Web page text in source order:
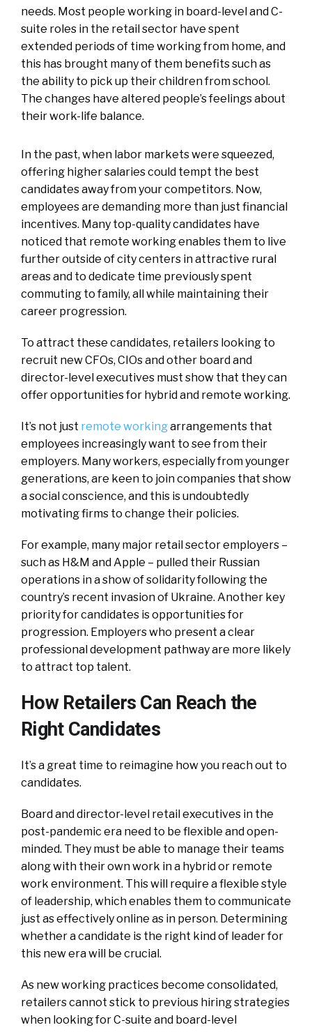
needs. Most people working in board-level and C-
suite roles in the retail sector have spent
extended periods of time working from home, and
this has brought many of them benefits such as
the ability to pick up their children from school.
The changes have altered people’s feelings about
their work-life balance.
In the past, when labor markets were squeezed,
offering higher salaries could tempt the best
candidates away from your competitors. Now,
employees are demanding more than just financial
incentives. Many top-quality candidates have
noticed that remote working enables them to live
further outside of city centers in attractive rural
areas and to dedicate time previously spent
commuting to family, all while maintaining their
career progression.
To attract these candidates, retailers looking to
recruit new CFOs, CIOs and other board and
director-level executives must show that they can
offer opportunities for hybrid and remote working.
It’s not just remote workingarrangements that
employees increasingly want to see from their
employers. Many workers, especially from younger
generations, are keen to join companies that show
a social conscience, and this is undoubtedly
motivating firms to change their policies.
For example, many major retail sector employers –
such as H&M and Apple – pulled their Russian
operations in a show of solidarity following the
country’s recent invasion of Ukraine. Another key
priority for candidates is opportunities for
progression. Employers who present a clear
professional development pathway are more likely
to attract top talent.
How Retailers Can Reach the
Right Candidates
It’s a great time to reimagine how you reach out to
candidates.
Board and director-level retail executives in the
post-pandemic era need to be flexible and open-
minded. They must be able to manage their teams
along with their own work in a hybrid or remote
work environment. This will require a flexible style
of leadership, which enables them to communicate
just as effectively online as in person. Determining
whether a candidate is the right kind of leader for
this new era will be crucial.
As new working practices become consolidated,
retailers cannot stick to previous hiring strategies
when looking for C-suite and board-level